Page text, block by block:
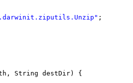
;
String destDir) {